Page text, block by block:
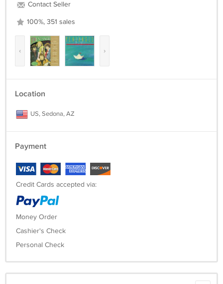
Contact Seller
100%, 351 sales
‹ ›
Location
US, Sedona, AZ
Payment
Credit Cards accepted via:
Money Order
Cashier's Check
Personal Check